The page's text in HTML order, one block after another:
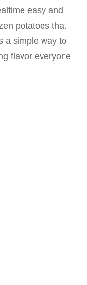
easy and
potatoes that
a simple way to
flavor everyone